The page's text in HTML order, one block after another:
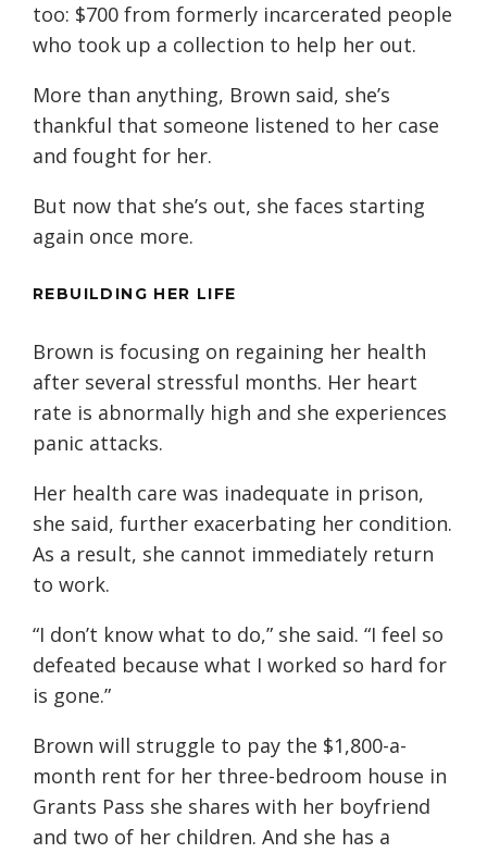
too: $700 from formerly incarcerated people
who took up a collection to help her out.
More than anything, Brown said, she’s
thankful that someone listened to her case
and fought for her.
But now that she’s out, she faces starting
again once more.
REBUILDING HER LIFE
Brown is focusing on regaining her health
after several stressful months. Her heart
rate is abnormally high and she experiences
panic attacks.
Her health care was inadequate in prison,
she said, further exacerbating her condition.
As a result, she cannot immediately return
to work.
“I don’t know what to do,” she said. “I feel so
defeated because what I worked so hard for
is gone.”
Brown will struggle to pay the $1,800-a-
month rent for her three-bedroom house in
Grants Pass she shares with her boyfriend
and two of her children. And she has a